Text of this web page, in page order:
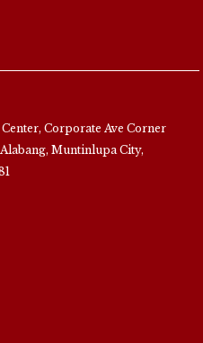
Corporate Ave Corner
Muntinlupa City,